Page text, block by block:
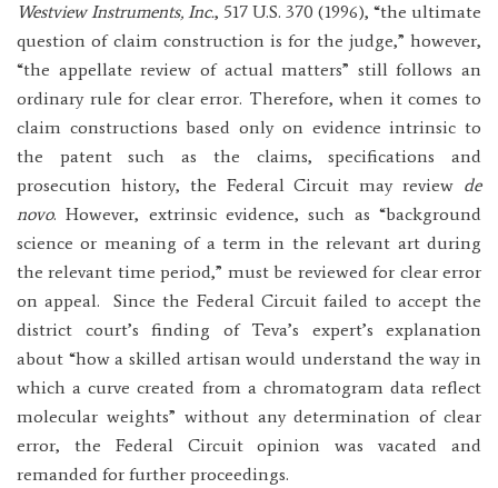
Westview Instruments, Inc., 517 U.S. 370 (1996), “the ultimate
question of claim construction is for the judge,” however,
“the appellate review of actual matters” still follows an
ordinary rule for clear error. Therefore, when it comes to
claim constructions based only on evidence intrinsic to
the patent such as the claims, specifications and
prosecution history, the Federal Circuit may review de
novo. However, extrinsic evidence, such as “background
science or meaning of a term in the relevant art during
the relevant time period,” must be reviewed for clear error
on appeal.
Since the Federal Circuit failed to accept the
district court’s finding of Teva’s expert’s explanation
about “how a skilled artisan would understand the way in
which a curve created from a chromatogram data reflect
molecular weights” without any determination of clear
error, the Federal Circuit opinion was vacated and
remanded for further proceedings.